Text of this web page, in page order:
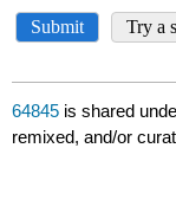
64845 is shared
remixed, and/or